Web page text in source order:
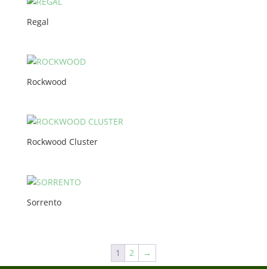
Regal
Rockwood
Rockwood Cluster
Sorrento
1 2 →